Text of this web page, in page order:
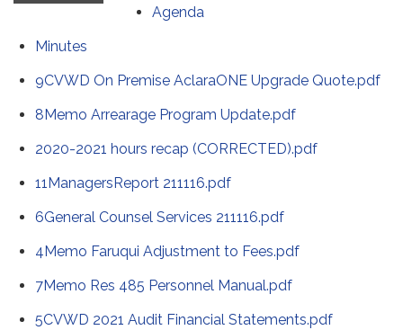
Agenda
Minutes
9CVWD On Premise AclaraONE Upgrade Quote.pdf
8Memo Arrearage Program Update.pdf
2020-2021 hours recap (CORRECTED).pdf
11ManagersReport 211116.pdf
6General Counsel Services 211116.pdf
4Memo Faruqui Adjustment to Fees.pdf
7Memo Res 485 Personnel Manual.pdf
5CVWD 2021 Audit Financial Statements.pdf